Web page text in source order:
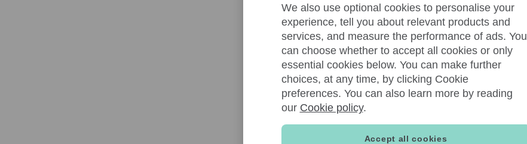
We also use optional cookies to personalise your
experience, tell you about relevant products and
services, and measure the performance of ads. You
can choose whether to accept all cookies or only
essential cookies below. You can make further
choices, at any time, by clicking Cookie
preferences. You can also learn more by reading
our Cookie policy.
Accept all cookies